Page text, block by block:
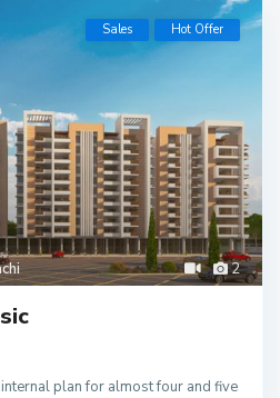
2
Sales Hot Offer
plan for almost four and five